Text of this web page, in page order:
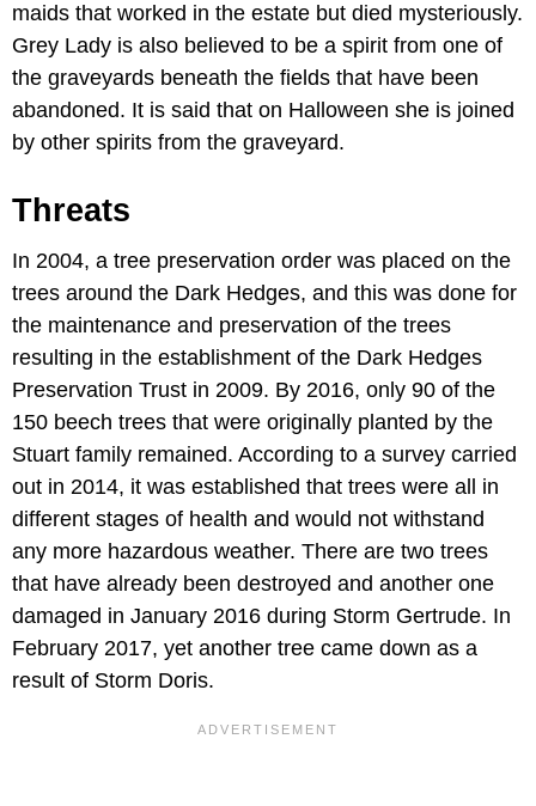
maids that worked in the estate but died mysteriously.
Grey Lady is also believed to be a spirit from one of
the graveyards beneath the fields that have been
abandoned. It is said that on Halloween she is joined
by other spirits from the graveyard.
Threats
In 2004, a tree preservation order was placed on the
trees around the Dark Hedges, and this was done for
the maintenance and preservation of the trees
resulting in the establishment of the Dark Hedges
Preservation Trust in 2009. By 2016, only 90 of the
150 beech trees that were originally planted by the
Stuart family remained. According to a survey carried
out in 2014, it was established that trees were all in
different stages of health and would not withstand
any more hazardous weather. There are two trees
that have already been destroyed and another one
damaged in January 2016 during Storm Gertrude. In
February 2017, yet another tree came down as a
result of Storm Doris.